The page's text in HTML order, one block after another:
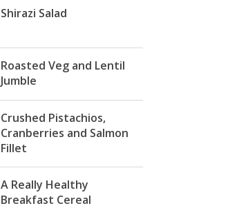
Shirazi Salad
Roasted Veg and Lentil
Jumble
Crushed Pistachios,
Cranberries and Salmon
Fillet
A Really Healthy
Breakfast Cereal